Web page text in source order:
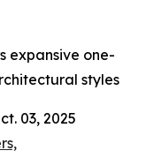
expansive one-
styles
03, 2025